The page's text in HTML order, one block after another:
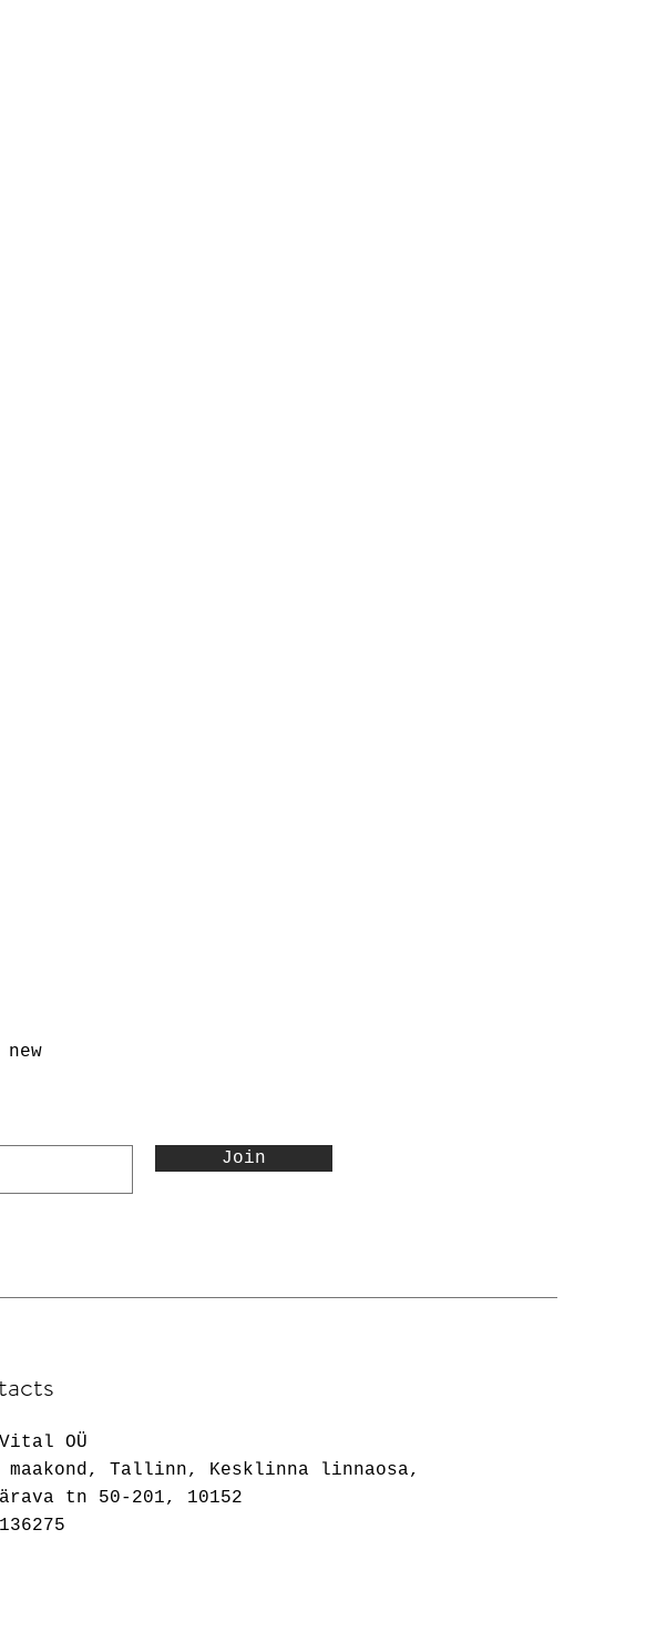
Join
OÜ
maakond, Tallinn, Kesklinna linnaosa,
tn 50-201, 10152